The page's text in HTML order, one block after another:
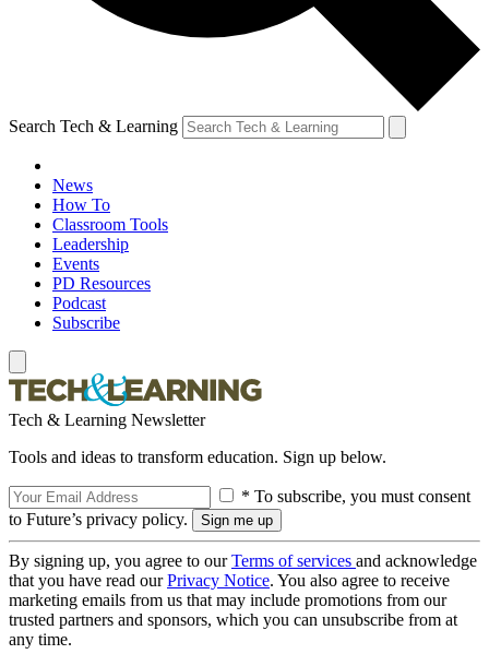
Search Tech & Learning
News
How To
Classroom Tools
Leadership
Events
PD Resources
Podcast
Subscribe
Tech & Learning Newsletter
Tools and ideas to transform education. Sign up below.
* To subscribe, you must consent
to Future’s privacy policy.
By signing up, you agree to ourTerms of services and acknowledge
that you have read ourPrivacy Notice. You also agree to receive
marketing emails from us that may include promotions from our
trusted partners and sponsors, which you can unsubscribe from at
any time.